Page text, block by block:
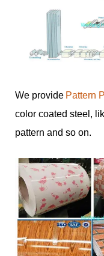
We provide Pattern
color coated steel,
pattern and so on.